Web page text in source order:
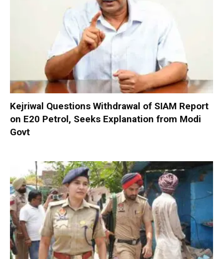
Kejriwal Questions Withdrawal of SIAM Report
on E20 Petrol, Seeks Explanation from Modi
Govt